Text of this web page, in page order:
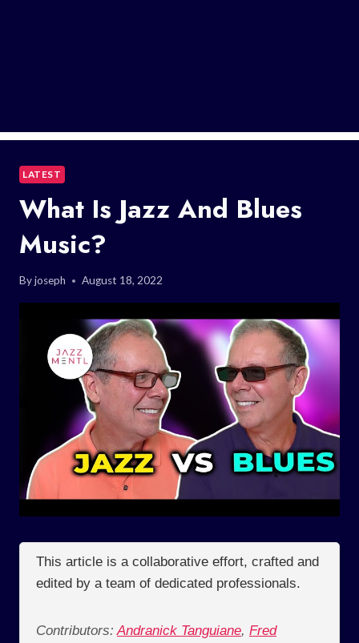
LATEST
What Is Jazz And Blues
Music?
Byjoseph August 18, 2022
This article is a collaborative effort, crafted and
edited by a team of dedicated professionals.
Contributors: Andranick Tanguiane, Fred